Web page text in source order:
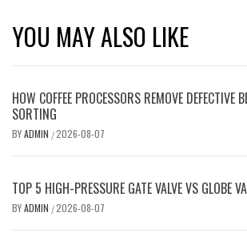
YOU MAY ALSO LIKE
HOW COFFEE PROCESSORS REMOVE DEFECTIVE
SORTING
BYADMIN /2026-08-07
TOP 5 HIGH-PRESSURE GATE VALVE VS GLOBE
BYADMIN /2026-08-07